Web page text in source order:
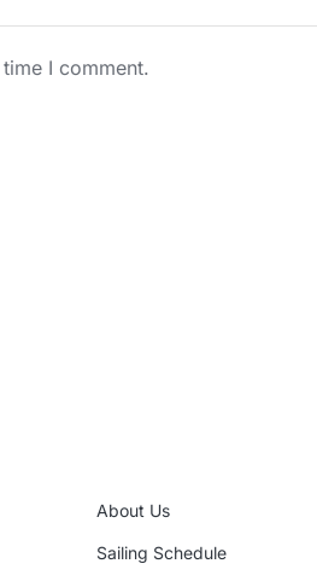
I comment.
About Us
Sailing Schedule